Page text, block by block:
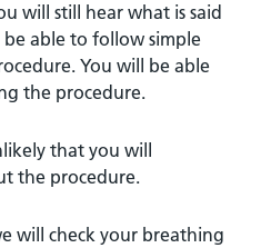
will still hear what is said
able to follow simple
You will be able
the procedure.
that you will
the procedure.
will check your breathing